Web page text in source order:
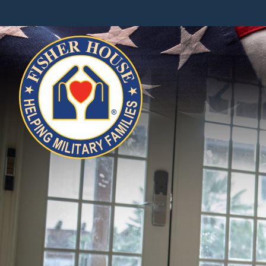
Fisher
House
Foundation